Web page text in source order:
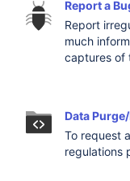
Report a
Report
much
captures of
Data
To request
regulations